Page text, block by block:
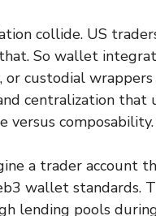
collide. US
So wallet
custodial
centralization that
versus composability.
a trader account
wallet standards.
lending pools